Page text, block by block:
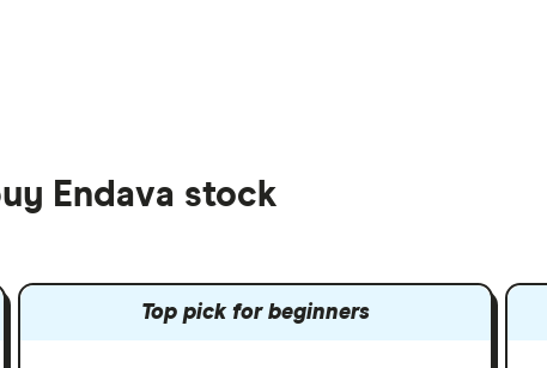
Endava stock
Top pick for beginners